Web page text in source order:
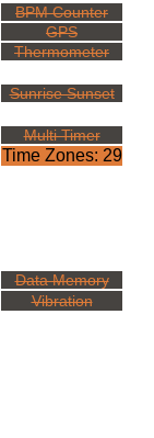
BPM Counter
GPS
Thermometer
Sunrise Sunset
Multi Timer
Time Zones: 29
Data Memory
Vibration